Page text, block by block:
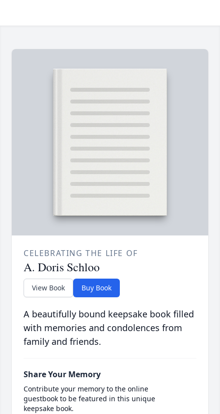
CELEBRATING THE LIFE OF
A. Doris Schloo
View Book Buy Book
A beautifully bound keepsake book filled
with memories and condolences from
family and friends.
Share Your Memory
Contribute your memory to the online
guestbook to be featured in this unique
keepsake book.